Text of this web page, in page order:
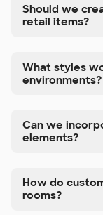
Should we
retail items?
What styles
environments?
Can we
elements?
How do
rooms?